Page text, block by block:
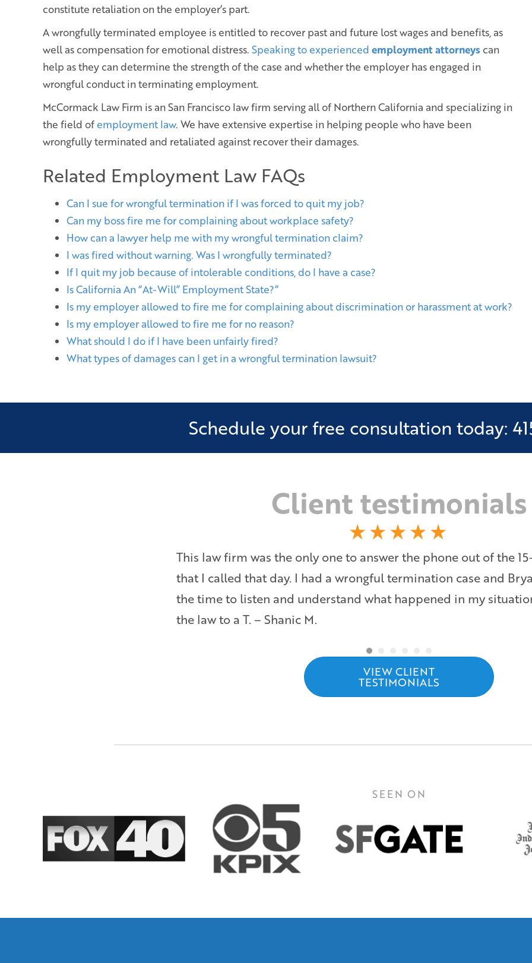
constitute retaliation on the employer’s part.
A wrongfully terminated employee is entitled to recover past and future lost wages and benefits, as
well as compensation for emotional distress. Speaking to experienced employment attorneys can
help as they can determine the strength of the case and whether the employer has engaged in
wrongful conduct in terminating employment.
McCormack Law Firm is an San Francisco law firm serving all of Northern California and specializing in
the field ofemployment law. We have extensive expertise in helping people who have been
wrongfully terminated and retaliated against recover their damages.
Related Employment Law FAQs
Can I sue for wrongful termination if I was forced to quit my job?
Can my boss fire me for complaining about workplace safety?
How can a lawyer help me with my wrongful termination claim?
I was fired without warning. Was I wrongfully terminated?
If I quit my job because of intolerable conditions, do I have a case?
Is California An “At-Will” Employment State?”
Is my employer allowed to fire me for complaining about discrimination or harassment at work?
Is my employer allowed to fire me for no reason?
What should I do if I have been unfairly fired?
What types of damages can I get in a wrongful termination lawsuit?
Schedule your free consultation today:
Client testimonials
This law firm was the only one to answer the phone out of the
that I called that day. I had a wrongful termination case and
the time to listen and understand what happened in my
the law to a T. – Shanic M.
VIEW CLIENT
TESTIMONIALS
SEEN ON